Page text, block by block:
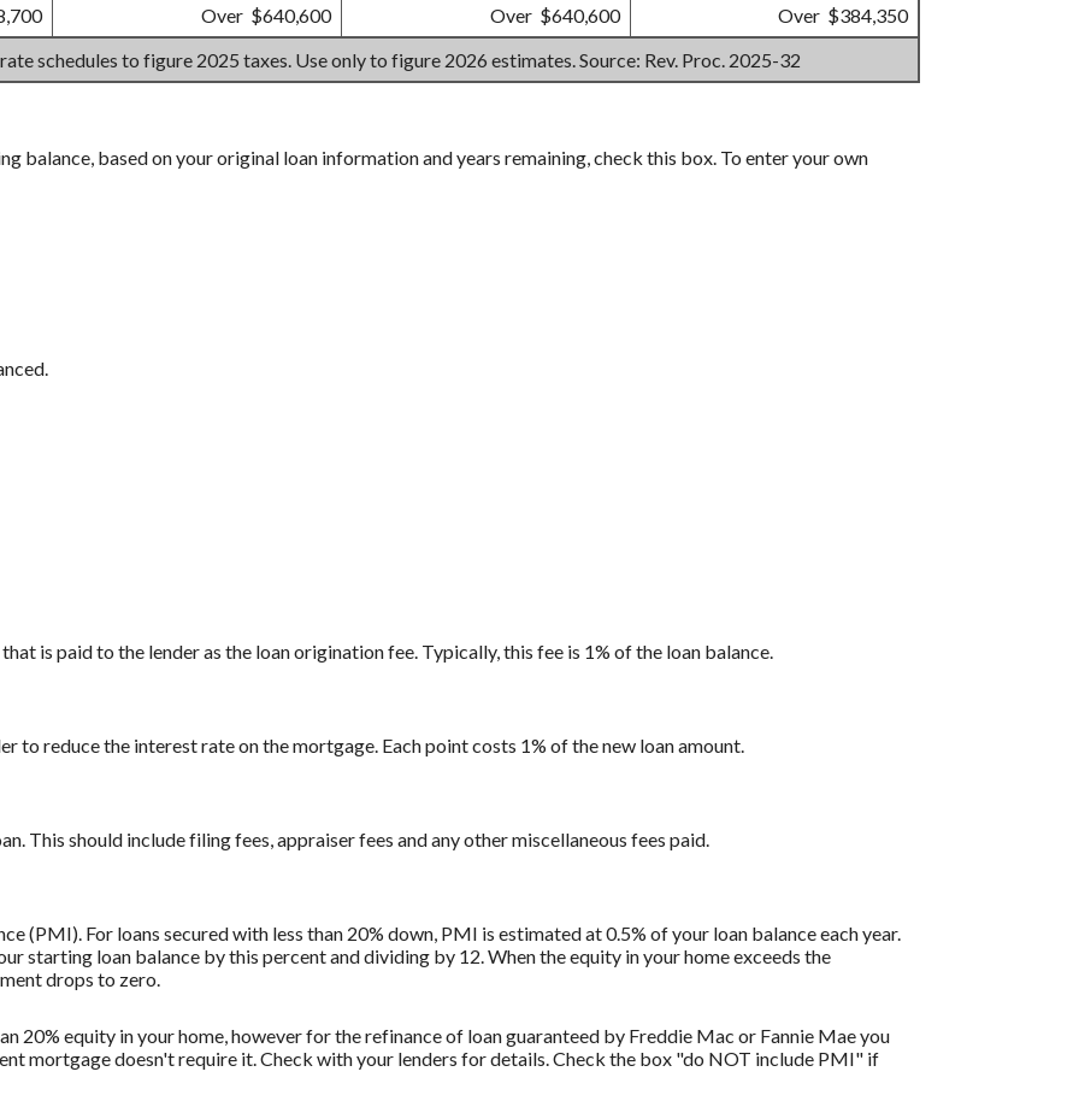
Over $640,600 Over $640,600 Over $384,350
schedules to figure 2025 taxes. Use only to figure 2026 estimates. Source: Rev. Proc. 2025-32
balance, based on your original loan information and years remaining, check this box. To enter your own
is paid to the lender as the loan origination fee. Typically, this fee is 1% of the loan balance.
to reduce the interest rate on the mortgage. Each point costs 1% of the new loan amount.
This should include filing fees, appraiser fees and any other miscellaneous fees paid.
(PMI). For loans secured with less than 20% down, PMI is estimated at 0.5% of your loan balance each year.
starting loan balance by this percent and dividing by 12. When the equity in your home exceeds the
drops to zero.
20% equity in your home, however for the refinance of loan guaranteed by Freddie Mac or Fannie Mae you
mortgage doesn't require it. Check with your lenders for details. Check the box "do NOT include PMI" if